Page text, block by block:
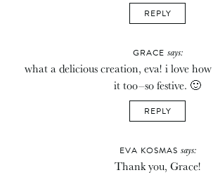
REPLY
GRACE says:
what a delicious creation, eva! i love
it too–so festive. 🙂
REPLY
EVA KOSMAS says:
Thank you, Grace!